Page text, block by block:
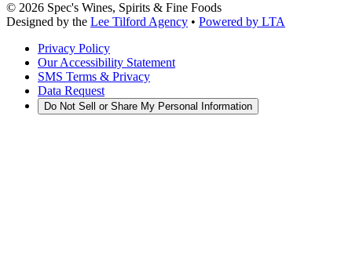
© 2026 Spec's Wines, Spirits & Fine Foods
Designed by the Lee Tilford Agency • Powered by LTA
Privacy Policy
Our Accessibility Statement
SMS Terms & Privacy
Data Request
Do Not Sell or Share My Personal Information